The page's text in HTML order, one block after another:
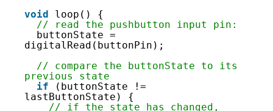
41
44
47
49
void
loop() {
// read the pushbutton input pin:
buttonState =
digitalRead(buttonPin);
// compare the buttonState to its
previous state
if
(buttonState !=
lastButtonState) {
// if the state has changed,